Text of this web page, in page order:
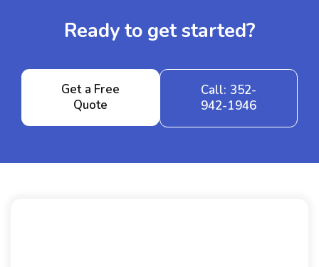
Ready to get started?
Get a Free
Quote
Call: 352-
942-1946